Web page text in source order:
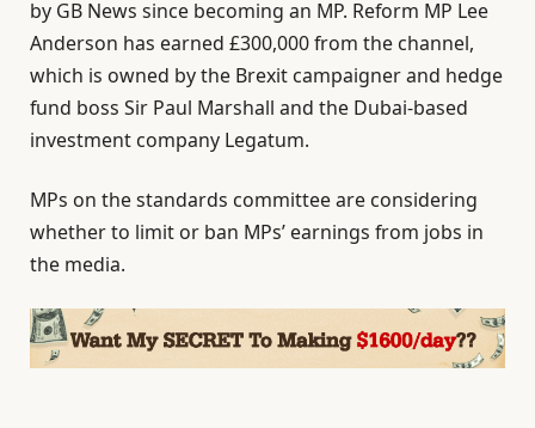
by GB News since becoming an MP. Reform MP Lee
Anderson has earned £300,000 from the channel,
which is owned by the Brexit campaigner and hedge
fund boss Sir Paul Marshall and the Dubai-based
investment company Legatum.
MPs on the standards committee are considering
whether to limit or ban MPs’ earnings from jobs in
the media.